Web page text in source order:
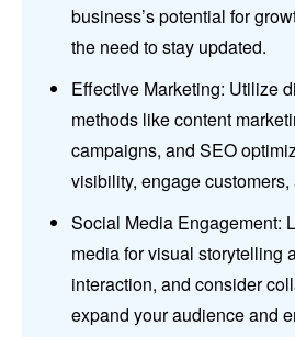
business’s potential for
the need to stay updated.
Effective Marketing: Utilize
methods like content
campaigns, and SEO
visibility, engage
Social Media Engagement:
media for visual storytelling
interaction, and consider
expand your audience and